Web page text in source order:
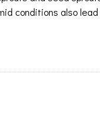
conditions also